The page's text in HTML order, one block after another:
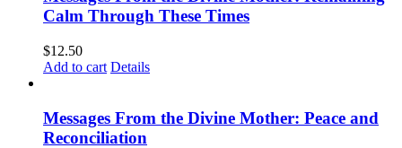
Calm Through These Times
$12.50
Add to cart Details
Messages From the Divine Mother: Peace and
Reconciliation